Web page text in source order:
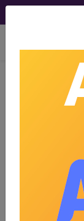
nmes
HCPCS
-